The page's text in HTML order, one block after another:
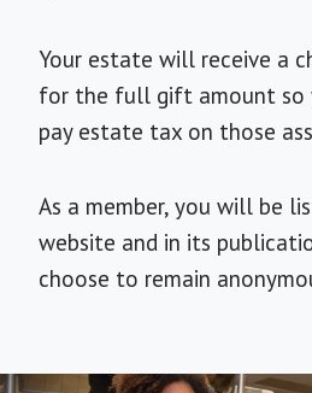
Your estate will receive a
for the full gift amount so
pay estate tax on those
As a member, you will be
website and in its
choose to remain